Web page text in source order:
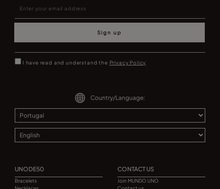
Sign up
I have read and understand the Privacy Policy
Country/Language:
UNODE50
Bracelets
CONTACT US
Join MUNDO UNO